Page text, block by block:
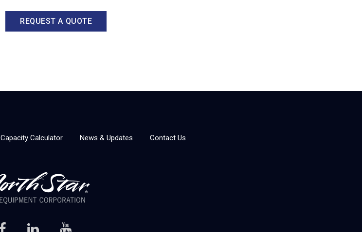
REQUEST A QUOTE
Capacity Calculator News & Updates Contact Us